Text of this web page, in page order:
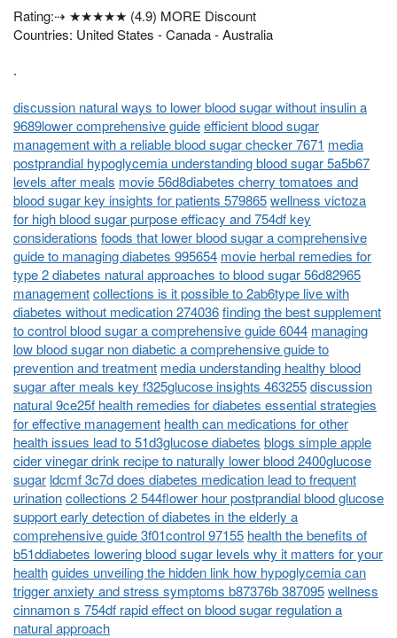
Rating:⇢ ★★★★★ (4.9) MORE Discount
Countries: United States - Canada - Australia
.
discussion natural ways to lower blood sugar without insulin a
9689lower comprehensive guideefficient blood sugar
management with a reliable blood sugar checker 7671 media
postprandial hypoglycemia understanding blood sugar 5a5b67
levels after meals movie 56d8diabetes cherry tomatoes and
blood sugar key insights for patients 579865wellness victoza
for high blood sugar purpose efficacy and 754df key
considerations foods that lower blood sugar a comprehensive
guide to managing diabetes 995654 movie herbal remedies for
type 2 diabetes natural approaches to blood sugar 56d82965
managementcollections is it possible to 2ab6type live with
diabetes without medication 274036finding the best supplement
to control blood sugar a comprehensive guide 6044 managing
low blood sugar non diabetic a comprehensive guide to
prevention and treatment media understanding healthy blood
sugar after meals key f325glucose insights 463255discussion
natural 9ce25f health remedies for diabetes essential strategies
for effective management health can medications for other
health issues lead to 51d3glucose diabetes blogs simple apple
cider vinegar drink recipe to naturally lower blood 2400glucose
sugar ldcmf 3c7d does diabetes medication lead to frequent
urinationcollections 2 544flower hour postprandial blood glucose
support early detection of diabetes in the elderly a
comprehensive guide 3f01control 97155 health the benefits of
b51ddiabetes lowering blood sugar levels why it matters for your
healthguides unveiling the hidden link how hypoglycemia can
trigger anxiety and stress symptoms b87376b 387095wellness
cinnamon s 754df rapid effect on blood sugar regulation a
natural approach